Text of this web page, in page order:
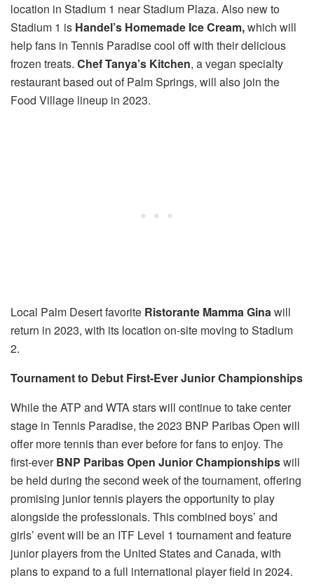
location in Stadium 1 near Stadium Plaza. Also new to
Stadium 1 is Handel’s Homemade Ice Cream,which will
help fans in Tennis Paradise cool off with their delicious
frozen treats. Chef Tanya’s Kitchen, a vegan specialty
restaurant based out of Palm Springs, will also join the
Food Village lineup in 2023.
Local Palm Desert favorite Ristorante Mamma Ginawill
return in 2023, with its location on-site moving to Stadium
2.
Tournament to Debut First-Ever Junior Championships
While the ATP and WTA stars will continue to take center
stage in Tennis Paradise, the 2023 BNP Paribas Open will
offer more tennis than ever before for fans to enjoy. The
first-everBNP Paribas Open Junior Championshipswill
be held during the second week of the tournament, offering
promising junior tennis players the opportunity to play
alongside the professionals. This combined boys’ and
girls’ event will be an ITF Level 1 tournament and feature
junior players from the United States and Canada, with
plans to expand to a full international player field in 2024.